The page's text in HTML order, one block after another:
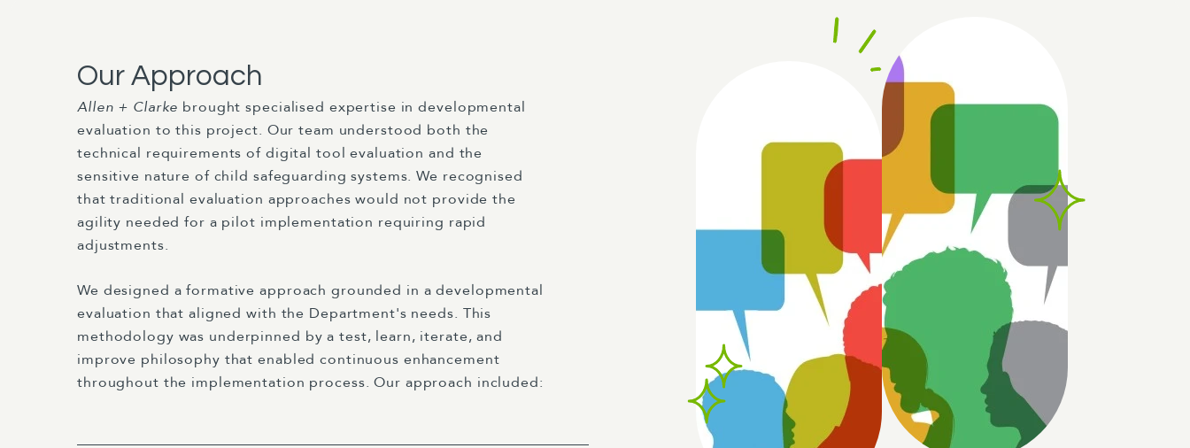
Our Approach
Allen + Clarke brought specialised expertise in developmental
evaluation to this project. Our team understood both the
technical requirements of digital tool evaluation and the
sensitive nature of child safeguarding systems. We recognised
that traditional evaluation approaches would not provide the
agility needed for a pilot implementation requiring rapid
adjustments.
We designed a formative approach grounded in a developmental
evaluation that aligned with the Department's needs. This
methodology was underpinned by a test, learn, iterate, and
improve philosophy that enabled continuous enhancement
throughout the implementation process. Our approach included: